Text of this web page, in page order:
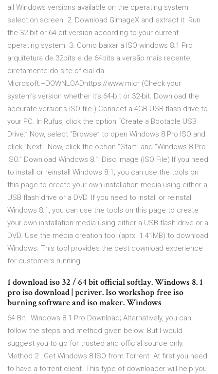
all Windows versions available on the operating system
selection screen. 2. Download GImageX and extract it. Run
the 32-bit or 64-bit version according to your current
operating system. 3. Como baixar a ISO windows 8.1 Pro
arquitetura de 32bits e de 64bits a versão mais recente,
diretamente do site oficial da
Microsoft.+DOWNLOADhttps://www.micr (Check your
system’s version whether it’s 64-bit or 32-bit. Download the
accurate version’s ISO file.) Connect a 4GB USB flash drive to
your PC. In Rufus, click the option “Create a Bootable USB
Drive.” Now, select “Browse” to open Windows 8 Pro ISO and
click “Next.” Now, click the option “Start” and “Windows 8 Pro
ISO.” Download Windows 8.1 Disc Image (ISO File) If you need
to install or reinstall Windows 8.1, you can use the tools on
this page to create your own installation media using either a
USB flash drive or a DVD. If you need to install or reinstall
Windows 8.1, you can use the tools on this page to create
your own installation media using either a USB flash drive or a
DVD. Use the media creation tool (aprx. 1.41MB) to download
Windows. This tool provides the best download experience
for customers running
1 download iso 32 / 64 bit official softlay. Windows 8. 1
pro iso download | pcriver. Iso workshop free iso
burning software and iso maker. Windows
64 Bit : Windows 8.1 Pro Download; Alternatively, you can
follow the steps and method given below. But I would
suggest you to go for trusted and official source only.
Method 2 : Get Windows 8 ISO from Torrent. At first you need
to have a torrent client. This type of downloader will help you